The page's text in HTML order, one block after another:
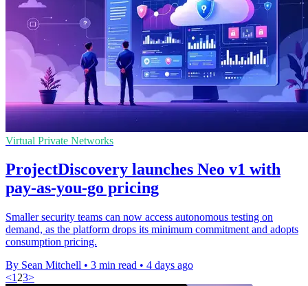
Virtual Private Networks
ProjectDiscovery launches Neo v1 with
pay-as-you-go pricing
Smaller security teams can now access autonomous testing on
demand, as the platform drops its minimum commitment and adopts
consumption pricing.
By Sean Mitchell • 3 min read • 4 days ago
<1 23>